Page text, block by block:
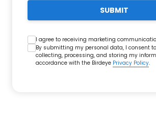
SUBMIT
I agree to receiving marketing
By submitting my personal data, I consent
collecting, processing, and storing my
accordance with the Birdeye Privacy Policy.